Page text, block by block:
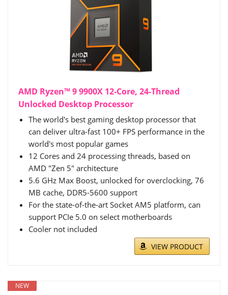
AMD Ryzen™ 9 9900X 12-Core, 24-Thread
Unlocked Desktop Processor
The world's best gaming desktop processor that
can deliver ultra-fast 100+ FPS performance in the
world's most popular games
12 Cores and 24 processing threads, based on
AMD "Zen 5" architecture
5.6 GHz Max Boost, unlocked for overclocking, 76
MB cache, DDR5-5600 support
For the state-of-the-art Socket AM5 platform, can
support PCIe 5.0 on select motherboards
Cooler not included
VIEW PRODUCT
NEW